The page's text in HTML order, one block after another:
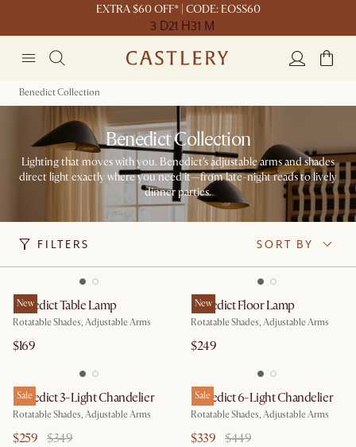
EXTRA $60 OFF* | CODE: EOSS60
3 D21 H31 M
Benedict Collection
Benedict Collection
Lighting that moves with you. Benedict's adjustable arms and shades
direct light exactly where you need it—from late-night reads to lively
dinner parties.
FILTERS SORT BY
New
Benedict Table Lamp
Rotatable Shades, Adjustable Arms
$169
New
Benedict Floor Lamp
Rotatable Shades, Adjustable Arms
$249
Sale
Benedict 3-Light Chandelier
Rotatable Shades, Adjustable Arms
$259 $349
Sale
Benedict 6-Light Chandelier
Rotatable Shades, Adjustable Arms
$339 $449